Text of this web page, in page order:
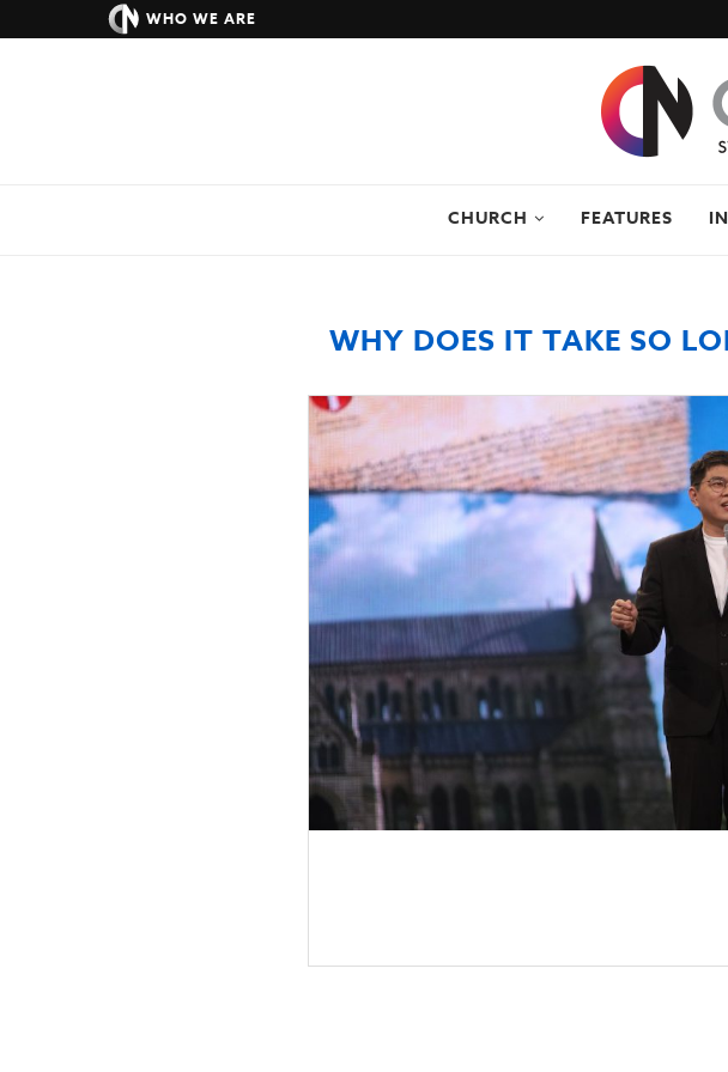
WHO WE ARE
CHURCH FEATURES
WHY DOES IT TAKE SO